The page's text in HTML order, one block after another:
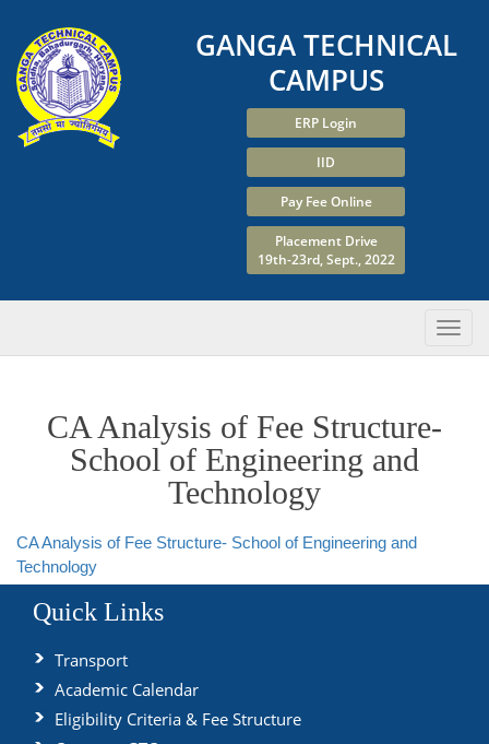
GANGA TECHNICAL
CAMPUS
ERP Login
IID
Pay Fee Online
Placement Drive
19th-23rd, Sept., 2022
CA Analysis of Fee Structure-
School of Engineering and
Technology
CA Analysis of Fee Structure- School of Engineering and
Technology
Quick Links
Transport
Academic Calendar
Eligibility Criteria & Fee Structure